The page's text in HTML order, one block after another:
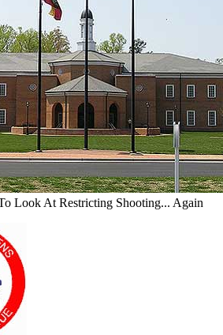
Look At Restricting Shooting... Again